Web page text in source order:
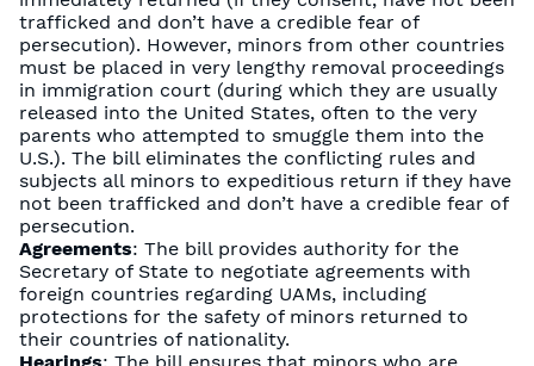
trafficked and don’t have a credible fear of
persecution). However, minors from other countries
must be placed in very lengthy removal proceedings
in immigration court (during which they are usually
released into the United States, often to the very
parents who attempted to smuggle them into the
U.S.). The bill eliminates the conflicting rules and
subjects all minors to expeditious return if they have
not been trafficked and don’t have a credible fear of
persecution.
Agreements: The bill provides authority for the
Secretary of State to negotiate agreements with
foreign countries regarding UAMs, including
protections for the safety of minors returned to
their countries of nationality.